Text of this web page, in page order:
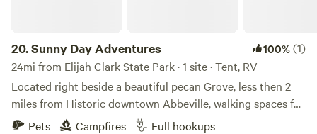
20.Sunny Day Adventures 100%(1)
24mi from Elijah Clark State Park · 1 site · Tent, RV
Located right beside a beautiful pecan Grove, less then 2
miles from Historic downtown Abbeville, walking spaces for
animals, located within 30 minutes from Lake Russell and
Pets Campfires Full hookups